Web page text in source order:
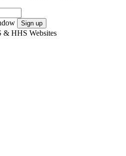
Sign up
& HHS Websites